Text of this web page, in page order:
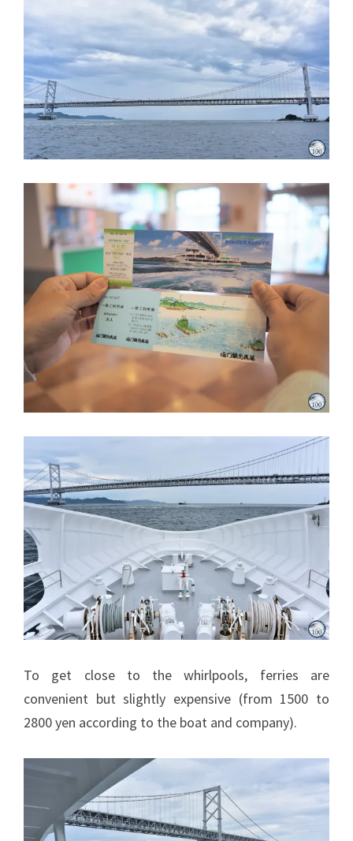
To get close to the whirlpools, ferries are
convenient but slightly expensive (from 1500 to
2800 yen according to the boat and company).